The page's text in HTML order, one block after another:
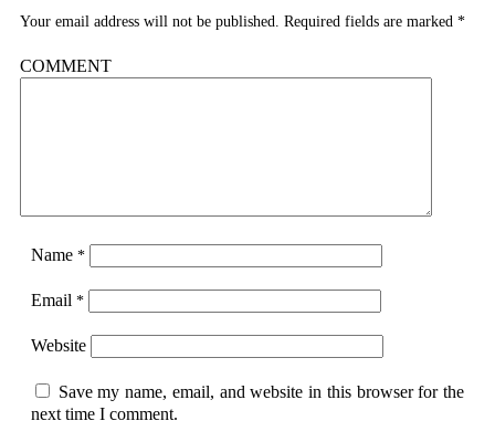
Your email address will not be published. Required fields are marked *
COMMENT
Name *
Email *
Website
Save my name, email, and website in this browser for the
next time I comment.